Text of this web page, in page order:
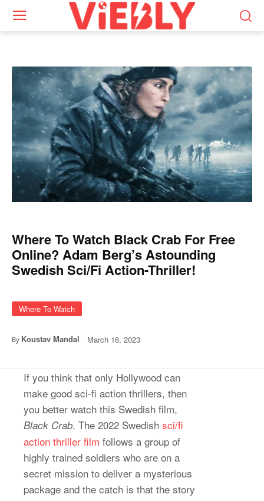
Where To Watch Black Crab For Free
Online? Adam Berg’s Astounding
Swedish Sci/Fi Action-Thriller!
Where To Watch
By Koustav Mandal March 16, 2023
If you think that only Hollywood can
make good sci-fi action thrillers, then
you better watch this Swedish film,
Black Crab. The 2022 Swedish sci/fi
action thriller film follows a group of
highly trained soldiers who are on a
secret mission to deliver a mysterious
package and the catch is that the story